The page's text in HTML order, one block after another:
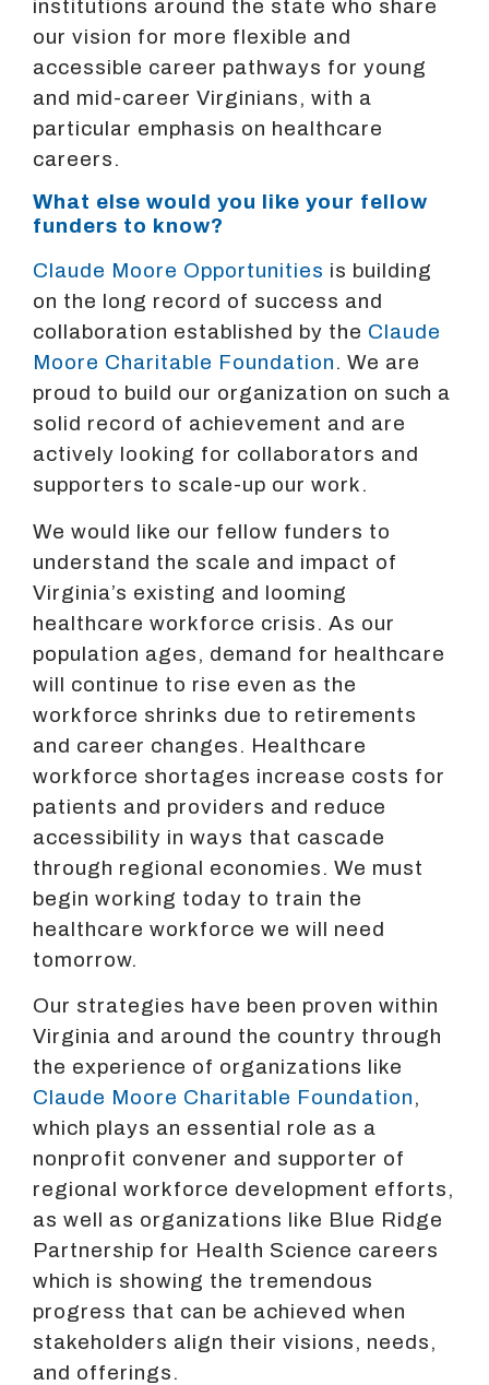
institutions around the state who share
our vision for more flexible and
accessible career pathways for young
and mid-career Virginians, with a
particular emphasis on healthcare
careers.
What else would you like your fellow
funders to know?
Claude Moore Opportunities is building
on the long record of success and
collaboration established by the Claude
Moore Charitable Foundation. We are
proud to build our organization on such a
solid record of achievement and are
actively looking for collaborators and
supporters to scale-up our work.
We would like our fellow funders to
understand the scale and impact of
Virginia’s existing and looming
healthcare workforce crisis. As our
population ages, demand for healthcare
will continue to rise even as the
workforce shrinks due to retirements
and career changes. Healthcare
workforce shortages increase costs for
patients and providers and reduce
accessibility in ways that cascade
through regional economies. We must
begin working today to train the
healthcare workforce we will need
tomorrow.
Our strategies have been proven within
Virginia and around the country through
the experience of organizations like
Claude Moore Charitable Foundation,
which plays an essential role as a
nonprofit convener and supporter of
regional workforce development efforts,
as well as organizations like Blue Ridge
Partnership for Health Science careers
which is showing the tremendous
progress that can be achieved when
stakeholders align their visions, needs,
and offerings.